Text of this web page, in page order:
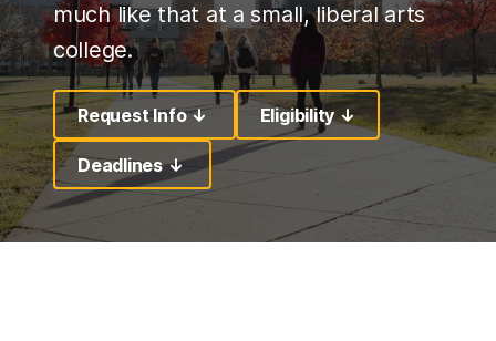
much like that at a small, liberal arts
college.
Request Info ↓ Eligibility ↓
Deadlines ↓